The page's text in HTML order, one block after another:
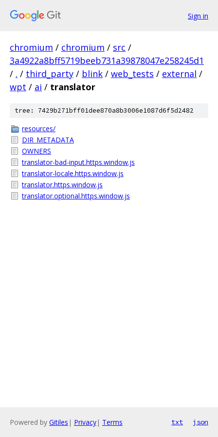
Sign in
chromium / chromium / src /
3a4922a8bff5719beeb731a39878047e258245d1
/ . / third_party / blink / web_tests / external /
wpt / ai / translator
tree: 7429b271bff01dee870a8b3006e1087d6f5d2482
resources/
DIR_METADATA
OWNERS
translator-bad-input.https.window.js
translator-locale.https.window.js
translator.https.window.js
translator.optional.https.window.js
Powered by Gitiles | Privacy| Terms txt json